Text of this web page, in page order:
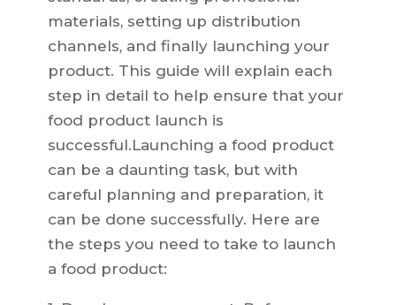
materials, setting up distribution
channels, and finally launching your
product. This guide will explain each
step in detail to help ensure that your
food product launch is
successful.Launching a food product
can be a daunting task, but with
careful planning and preparation, it
can be done successfully. Here are
the steps you need to take to launch
a food product: